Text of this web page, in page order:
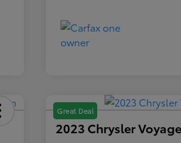
Great Deal
2023 Chrysler